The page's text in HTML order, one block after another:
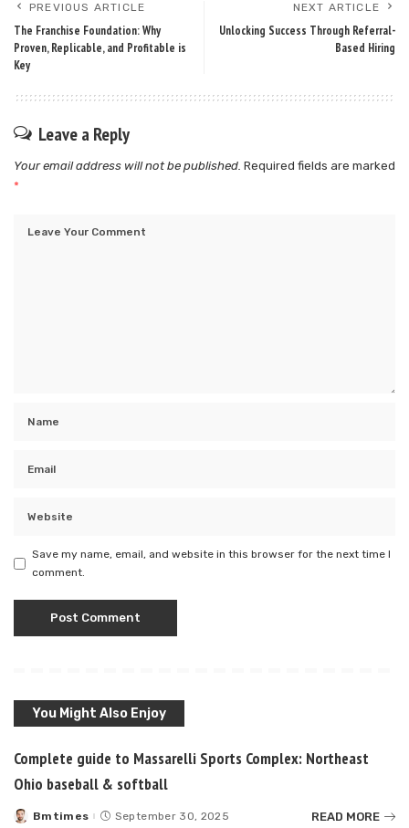
PREVIOUS ARTICLE
The Franchise Foundation: Why
Proven, Replicable, and Profitable is
Key
NEXT ARTICLE
Unlocking Success Through Referral-
Based Hiring
Leave a Reply
Your email address will not be published. Required fields are marked
*
Save my name, email, and website in this browser for the next time I
comment.
You Might Also Enjoy
Complete guide to Massarelli Sports Complex: Northeast
Ohio baseball & softball
Posted
Bmtimes September 30, 2025 READ MORE